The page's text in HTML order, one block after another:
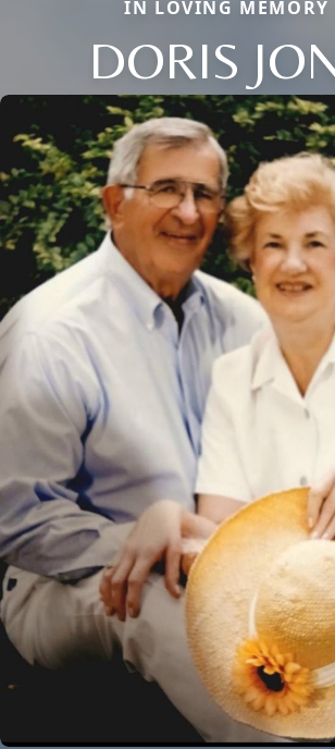
IN LOVING MEMORY
DORIS